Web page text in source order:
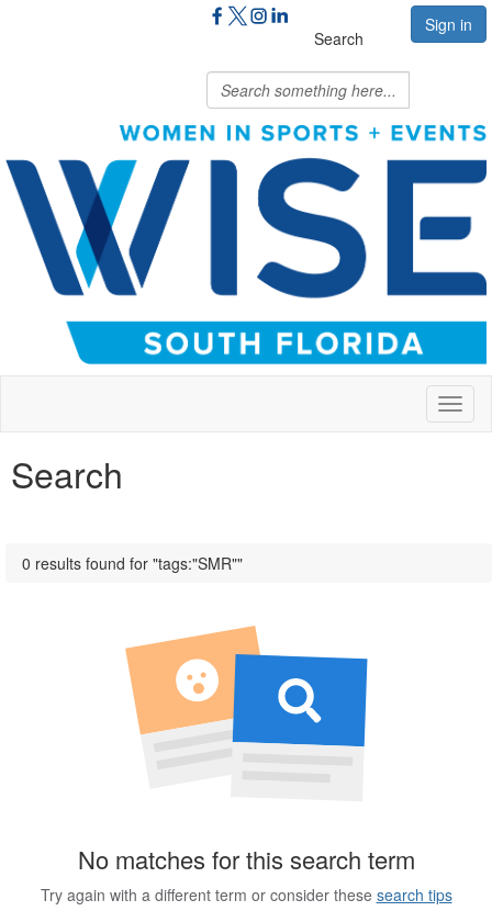
Sign in
Search
Search
0 results found for "tags:"SMR""
No matches for this search term
Try again with a different term or consider these search tips